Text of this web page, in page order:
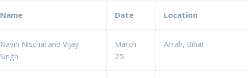
Name Date Location
Navin Nischal and Vijay
Singh
March
25
Arrah, Bihar